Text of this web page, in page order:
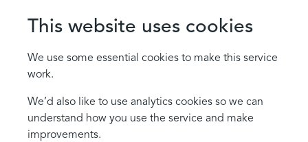
This website uses cookies
We use some essential cookies to make this service
work.
We’d also like to use analytics cookies so we can
understand how you use the service and make
improvements.